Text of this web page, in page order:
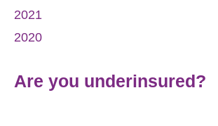
2021
2020
Are you underinsured?